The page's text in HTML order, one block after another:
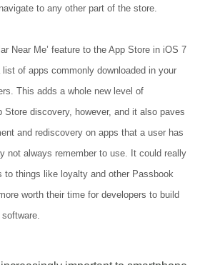
to any other part of the store.
Near Me’ feature to the App Store in iOS 7
of apps commonly downloaded in your
This adds a whole new level of
Store discovery, however, and it also paves
and rediscovery on apps that a user has
not always remember to use. It could really
to things like loyalty and other Passbook
worth their time for developers to build